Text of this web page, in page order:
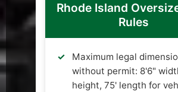
Rhode Island
Rules
Maximum legal
without permit: 8'6"
height, 75' length for